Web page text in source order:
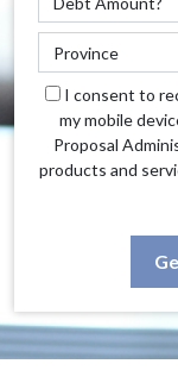
I consent to
my mobile
Proposal
products and